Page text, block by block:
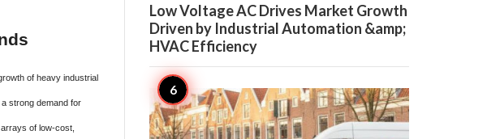
of heavy industrial
strong demand for
of low-cost,
Low Voltage AC Drives Market Growth
Driven by Industrial Automation &amp;
HVAC Efficiency